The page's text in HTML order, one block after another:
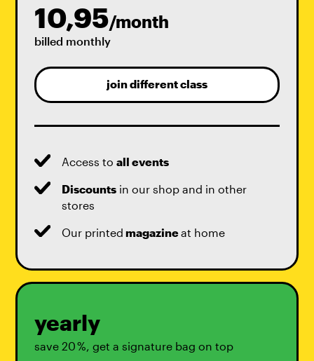
10,95/month
billed monthly
join different class
Access toall events
Discounts in our shop and in other
stores
Our printed magazineat home
yearly
save 20 %, get a signature bag on top